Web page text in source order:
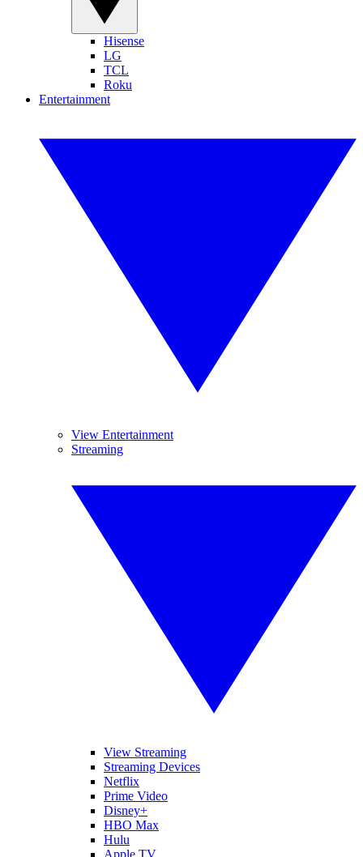
Hisense
LG
TCL
Roku
Entertainment
View Entertainment
Streaming
View Streaming
Streaming Devices
Netflix
Prime Video
Disney+
HBO Max
Hulu
Apple TV